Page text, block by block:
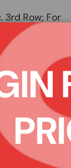
3rd Row; For
the best
floor
designed
3D MAXpider
to your vehicle
backing
or spikes